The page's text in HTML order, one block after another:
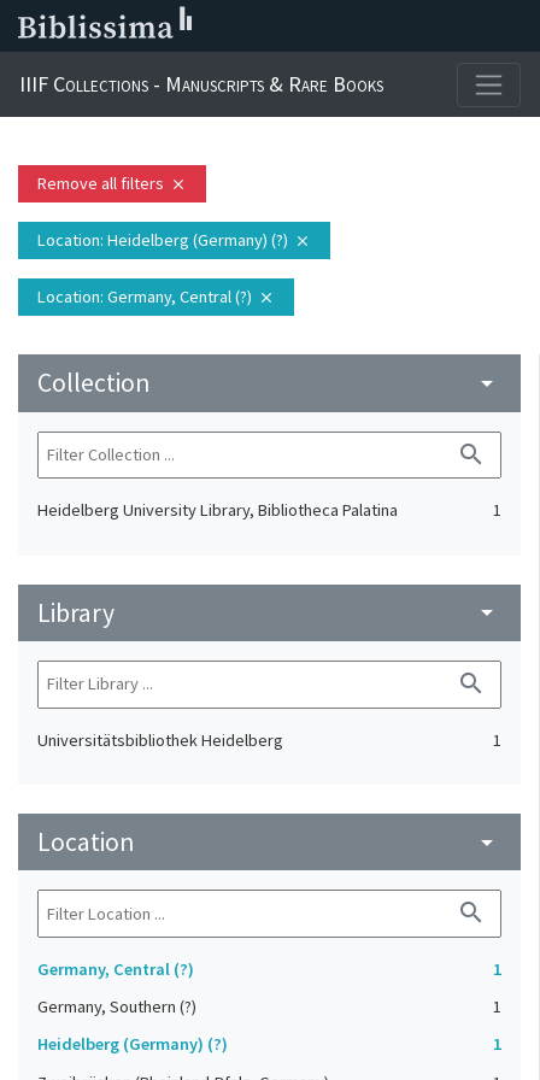
IIIF Collections - Manuscripts & Rare Books
Remove all filters close
Location: Heidelberg (Germany) (?) close
Location: Germany, Central (?) close
Collection arrow_drop_down
search
Heidelberg University Library, Bibliotheca Palatina 1
Library arrow_drop_down
search
Universitätsbibliothek Heidelberg 1
Location arrow_drop_down
search
Germany, Central (?)
1
Germany, Southern (?)
1
Heidelberg (Germany) (?)
1